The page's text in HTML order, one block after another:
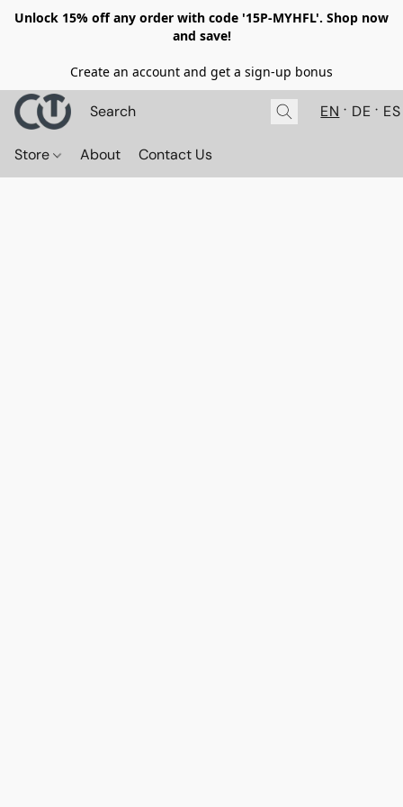
Unlock 15% off any order with code '15P-MYHFL'. Shop now
and save!
Create an account and get a sign-up bonus
EN DE ES
Store About Contact Us